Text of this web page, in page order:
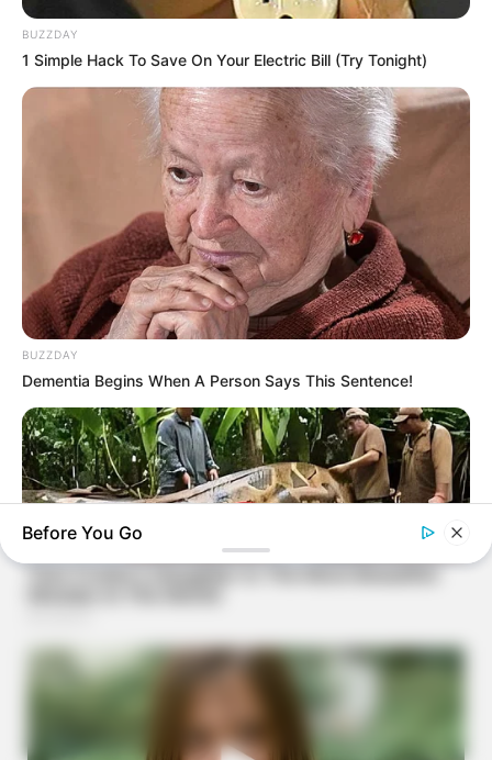
BUZZDAY
1 Simple Hack To Save On Your Electric Bill (Try Tonight)
BUZZDAY
Dementia Begins When A Person Says This Sentence!
Before You Go